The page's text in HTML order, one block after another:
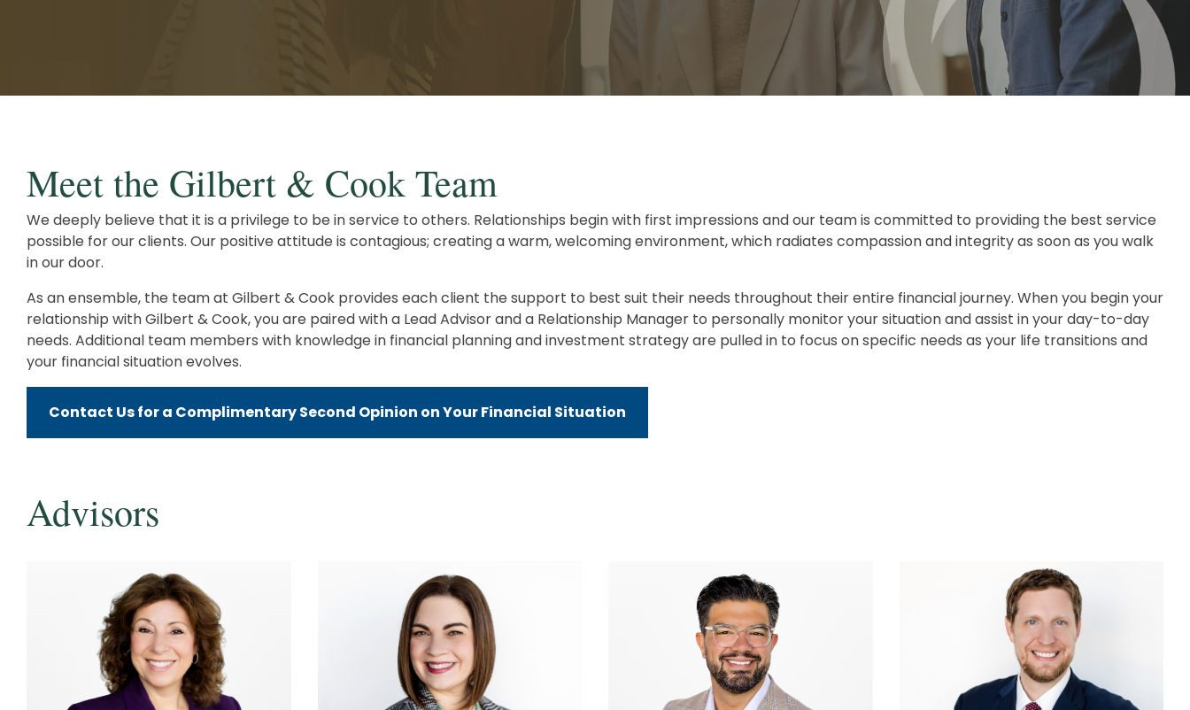
Retirement Planning
Advanced Estate & Succession Planning
Second Opinion Service
Meet the Gilbert & Cook Team
We deeply believe that it is a privilege to be in service to others. Relationships begin with first impressions and our team is committed to providing the best service
possible for our clients. Our positive attitude is contagious; creating a warm, welcoming environment, which radiates compassion and integrity as soon as you walk
in our door.
As an ensemble, the team at Gilbert & Cook provides each client the support to best suit their needs throughout their entire financial journey. When you begin your
relationship with Gilbert & Cook, you are paired with a Lead Advisor and a Relationship Manager to personally monitor your situation and assist in your day-to-day
needs. Additional team members with knowledge in financial planning and investment strategy are pulled in to focus on specific needs as your life transitions and
your financial situation evolves.
Contact Us for a Complimentary Second Opinion on Your Financial Situation
Advisors